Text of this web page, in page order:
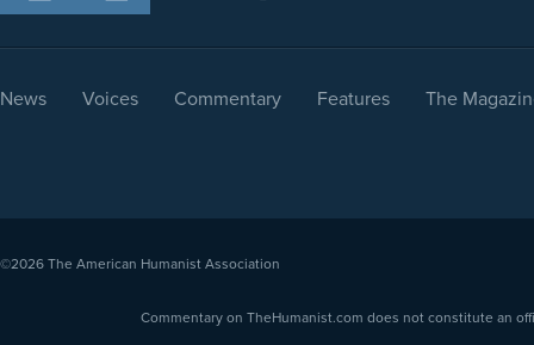
News Voices Commentary Features The
©2026 The American Humanist Association
Commentary on TheHumanist.com does not constitute an